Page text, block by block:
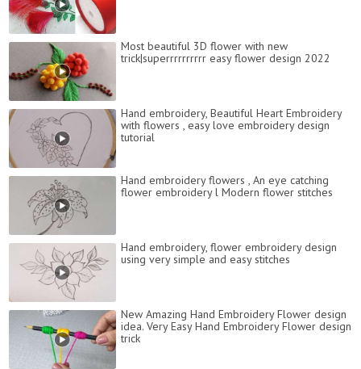
Most beautiful 3D flower with new
trick|superrrrrrrrrr easy flower design 2022
Hand embroidery, Beautiful Heart Embroidery
with flowers , easy love embroidery design
tutorial
Hand embroidery flowers , An eye catching
flower embroidery l Modern flower stitches
Hand embroidery, flower embroidery design
using very simple and easy stitches
New Amazing Hand Embroidery Flower design
idea. Very Easy Hand Embroidery Flower design
trick